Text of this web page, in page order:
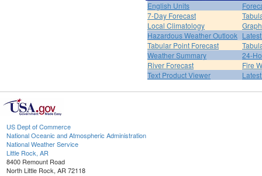
English Units
7-Day Forecast
Local Climatology
Hazardous Weather Outlook
Tabular Point Forecast
Weather Summary
24-
River Forecast
Fire
Text Product Viewer
US Dept of Commerce
National Oceanic and Atmospheric Administration
National Weather Service
Little Rock, AR
8400 Remount Road
North Little Rock, AR 72118